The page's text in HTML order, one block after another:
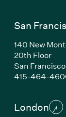
San
140 New
20th Floor
San
415-464-
London